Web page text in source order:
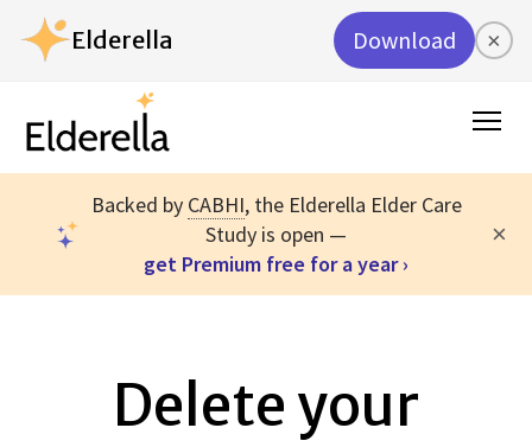
Elderella Download ×
Backed by CABHI, the Elderella Elder Care
Study is open —
get Premium free for a year ›
×
Delete your